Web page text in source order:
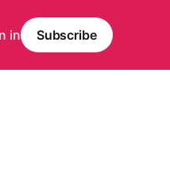
in Subscribe